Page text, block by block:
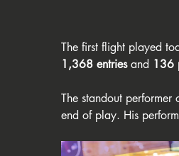
The first flight played
1,368 entries and 136
The standout performer
end of play. His